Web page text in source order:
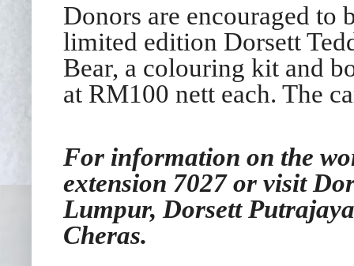
Donors are encouraged to
limited edition Dorsett
Bear, a colouring kit and
at RM100 nett each. The
For information on the
extension 7027 or visit
Lumpur, Dorsett
Cheras.